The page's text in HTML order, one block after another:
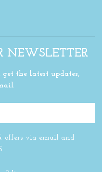
NEWSLETTER
the latest updates,
offers via email and